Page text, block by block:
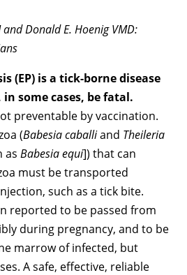
and Donald E. Hoenig VMD:
(EP) is a tick-borne disease
some cases, be fatal.
preventable by vaccination.
(Babesia caballiand Theileria
as Babesia equi]) that can
must be transported
such as a tick bite.
reported to be passed from
during pregnancy, and to be
marrow of infected, but
A safe, effective, reliable